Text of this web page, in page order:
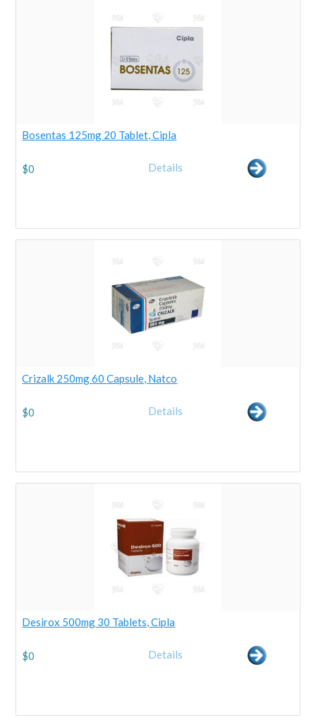
Bosentas 125mg 20 Tablet, Cipla
$0 Details
Crizalk 250mg 60 Capsule, Natco
$0 Details
Desirox 500mg 30 Tablets, Cipla
$0 Details